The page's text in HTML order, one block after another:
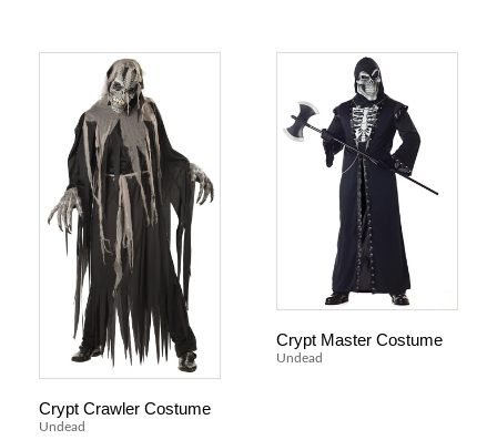
Crypt Crawler Costume
Undead
Crypt Master Costume
Undead